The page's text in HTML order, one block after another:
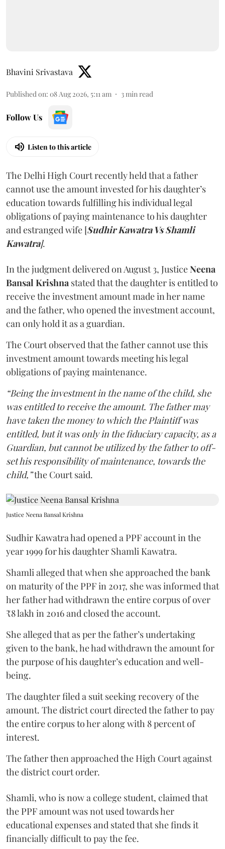
Bhavini Srivastava
Published on: 08 Aug 2026, 5:11 am 3min read
Follow Us
Listen to this article
The Delhi High Court recently held that a father
cannot use the amount invested for his daughter’s
education towards fulfilling his individual legal
obligations of paying maintenance to his daughter
and estranged wife [Sudhir Kawatra Vs Shamli
Kawatra].
In the judgment delivered on August 3, JusticeNeena
Bansal Krishna stated that the daughter is entitled to
receive the investment amount made in her name
and the father, who opened the investment account,
can only hold it as a guardian.
The Court observed that the father cannot use this
investment amount towards meeting his legal
obligations of paying maintenance.
“Being the investment in the name of the child, she
was entitled to receive the amount. The father may
have taken the money to which the Plaintiff was
entitled, but it was only in the fiduciary capacity, as a
Guardian, but cannot be utilized by the father to off-
set his responsibility of maintenance, towards the
child,”the Court said.
Justice Neena Bansal Krishna
Sudhir Kawatra had opened a PPF account in the
year 1999 for his daughter Shamli Kawatra.
Shamli alleged that when she approached the bank
on maturity of the PPF in 2017, she was informed that
her father had withdrawn the entire corpus of over
₹8 lakh in 2016 and closed the account.
She alleged that as per the father’s undertaking
given to the bank, he had withdrawn the amount for
the purpose of his daughter’s education and well-
being.
The daughter filed a suit seeking recovery of the
amount. The district court directed the father to pay
the entire corpus to her along with 8 percent of
interest.
The father then approached the High Court against
the district court order.
Shamli, who is now a college student, claimed that
the PPF amount was not used towards her
educational expenses and stated that she finds it
financially difficult to pay the fee.